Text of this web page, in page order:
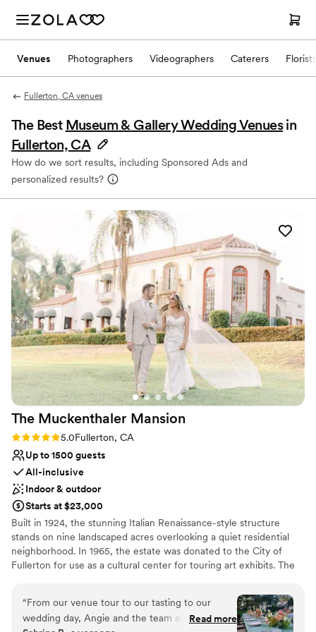
Venues Photographers Videographers Caterers Florists
Fullerton, CA venues
The Best Museum & Gallery Wedding Venues in
Fullerton, CA
How do we sort results, including Sponsored Ads and
personalized results?
The Muckenthaler Mansion
Rating: 5.0 (1 review)
5.0Fullerton, CA
Up to 1500 guests
All-inclusive
Indoor & outdoor
Starts at $23,000
Built in 1924, the stunning Italian Renaissance-style structure
stands on nine landscaped acres overlooking a quiet residential
neighborhood. In 1965, the estate was donated to the City of
Fullerton for use as a cultural center for touring art exhibits. The
buildings – including elegant Spanish Colonial-style architecture–
are used for educational and cultural events run by The
Muckenthaler Cultural Center’s non-profit. In addition to its
“From our venue tour to our tasting to our
wedding day, Angie and the team at Colette’s
Read more